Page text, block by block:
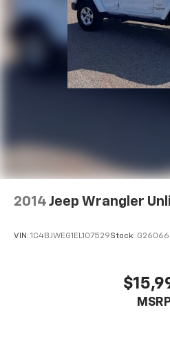
2014 Jeep Wrangler
VIN: 1C4BJWEG1EL107529Stock: